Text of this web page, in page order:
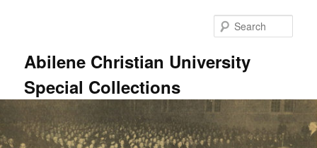
Abilene Christian University
Special Collections